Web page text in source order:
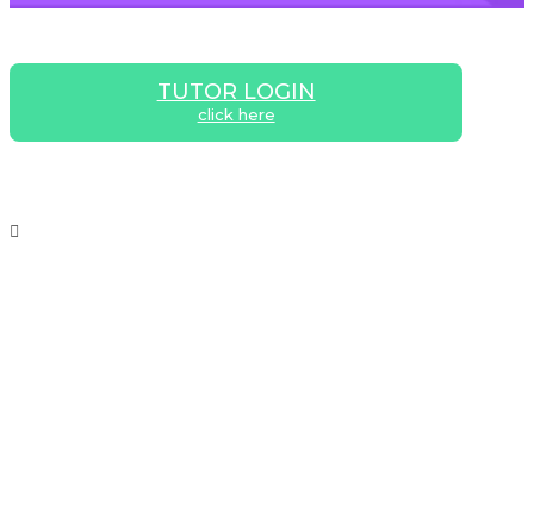
TUTOR LOGIN
click here